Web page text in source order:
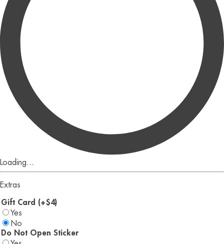
Loading...
Extras
Gift Card (+$4)
Yes
No
Do Not Open Sticker